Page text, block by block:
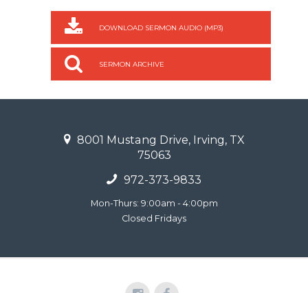
DOWNLOAD SERMON AUDIO (MP3)
SERMON ARCHIVE
8001 Mustang Drive, Irving, TX
75063
972-373-9833
Mon-Thurs: 9:00am - 4:00pm
Closed Fridays